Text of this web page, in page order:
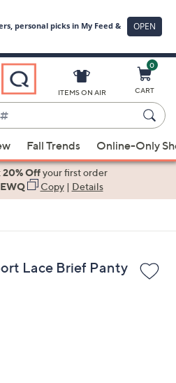
ITEMS ON AIR
0
CART
Fall Trends Online-Only
20% Offyour first order
Copy| Details
Lace Brief Panty